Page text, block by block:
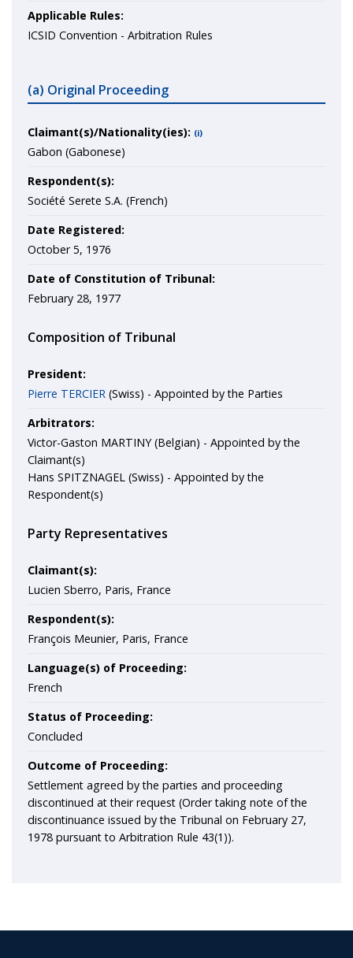
Applicable Rules:
ICSID Convention - Arbitration Rules
(a) Original Proceeding
Claimant(s)/Nationality(ies): (i)
Gabon (Gabonese)
Respondent(s):
Société Serete S.A. (French)
Date Registered:
October 5, 1976
Date of Constitution of Tribunal:
February 28, 1977
Composition of Tribunal
President:
Pierre TERCIER (Swiss) - Appointed by the Parties
Arbitrators:
Victor-Gaston MARTINY (Belgian) - Appointed by the
Claimant(s)
Hans SPITZNAGEL (Swiss) - Appointed by the
Respondent(s)
Party Representatives
Claimant(s):
Lucien Sberro, Paris, France
Respondent(s):
François Meunier, Paris, France
Language(s) of Proceeding:
French
Status of Proceeding:
Concluded
Outcome of Proceeding:
Settlement agreed by the parties and proceeding
discontinued at their request (Order taking note of the
discontinuance issued by the Tribunal on February 27,
1978 pursuant to Arbitration Rule 43(1)).